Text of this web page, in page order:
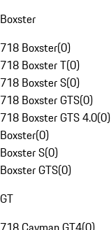
Boxster
718 Boxster(0)
718 Boxster T(0)
718 Boxster S(0)
718 Boxster GTS(0)
718 Boxster GTS 4.0(0)
Boxster(0)
Boxster S(0)
Boxster GTS(0)
GT